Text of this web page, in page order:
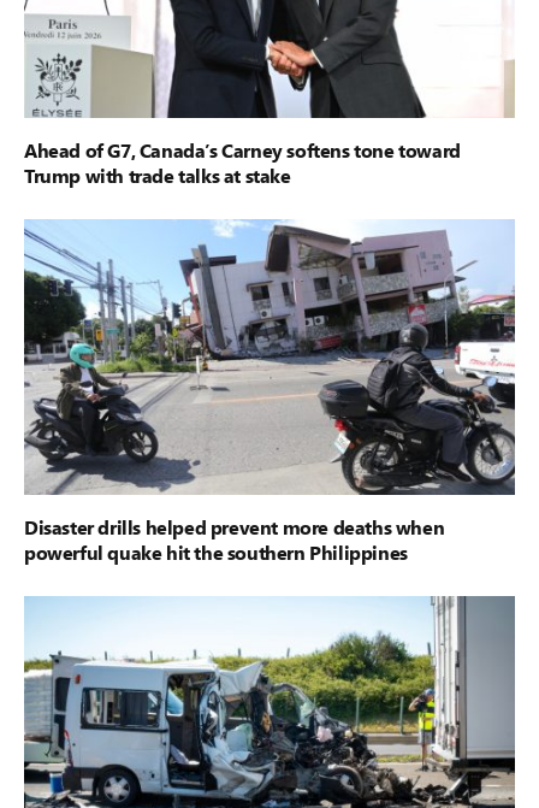
Ahead of G7, Canada’s Carney softens tone toward
Trump with trade talks at stake
Disaster drills helped prevent more deaths when
powerful quake hit the southern Philippines